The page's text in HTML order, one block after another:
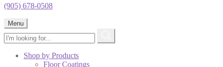
(905) 678-0508
Menu
Shop by Products
Floor Coatings